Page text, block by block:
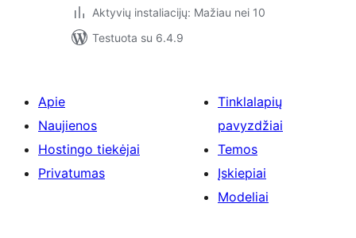
Aktyvių instaliacijų: Mažiau nei 10
Testuota su 6.4.9
Apie
Naujienos
Hostingo tiekėjai
Privatumas
Tinklalapių
pavyzdžiai
Temos
Įskiepiai
Modeliai